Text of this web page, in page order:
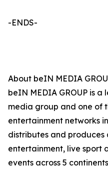
-ENDS-
About beIN MEDIA
beIN MEDIA GROUP is
media group and one of
entertainment networks
distributes and
entertainment, live sport
events across 5